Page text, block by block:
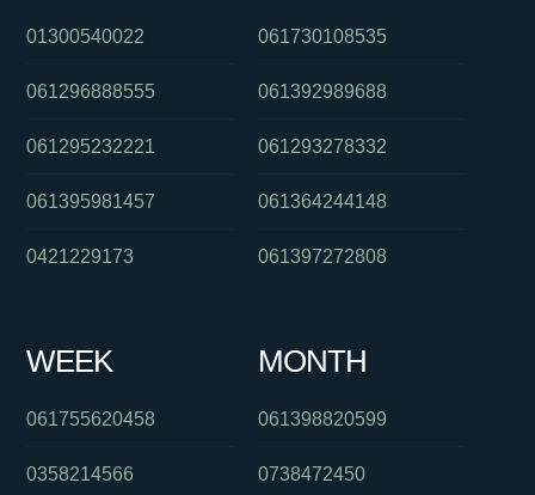
01300540022
061296888555
061295232221
061395981457
0421229173
061730108535
061392989688
061293278332
061364244148
061397272808
WEEK
061755620458
0358214566
MONTH
061398820599
0738472450